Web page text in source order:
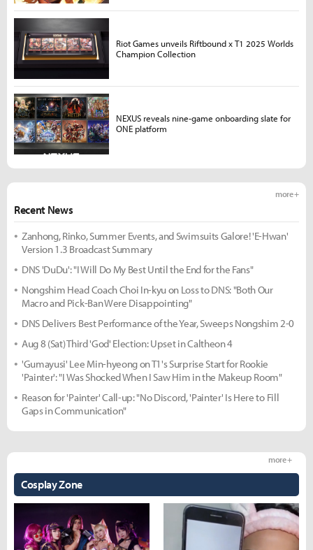
Recent News
more +
Zanhong, Rinko, Summer Events, and Swimsuits Galore! 'E-Hwan'
Version 1.3 Broadcast Summary
DNS 'DuDu': "I Will Do My Best Until the End for the Fans"
Nongshim Head Coach Choi In-kyu on Loss to DNS: "Both Our
Macro and Pick-Ban Were Disappointing"
DNS Delivers Best Performance of the Year, Sweeps Nongshim 2-0
Aug 8 (Sat) Third 'God' Election: Upset in Caltheon 4
'Gumayusi' Lee Min-hyeong on T1's Surprise Start for Rookie
'Painter': "I Was Shocked When I Saw Him in the Makeup Room"
Reason for 'Painter' Call-up: "No Discord, 'Painter' Is Here to Fill
Gaps in Communication"
Cosplay Zone
more +
Riot Games unveils Riftbound x T1 2025 Worlds
Champion Collection
NEXUS reveals nine-game onboarding slate for
ONE platform